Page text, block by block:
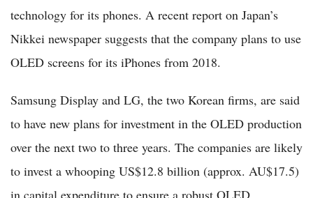
technology for its phones. A recent report on Japan’s
Nikkei newspaper suggests that the company plans to use
OLED screens for its iPhones from 2018.
Samsung Display and LG, the two Korean firms, are said
to have new plans for investment in the OLED production
over the next two to three years. The companies are likely
to invest a whooping US$12.8 billion (approx. AU$17.5)
in capital expenditure to ensure a robust OLED